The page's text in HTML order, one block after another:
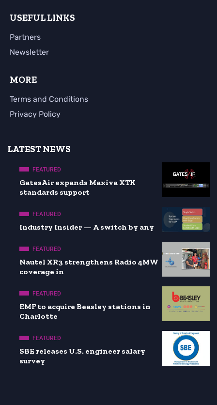
USEFUL LINKS
Partners
Newsletter
MORE
Terms and Conditions
Privacy Policy
LATEST NEWS
FEATURED
GatesAir expands Maxiva XTK
standards support
FEATURED
Industry Insider — A switch by any
FEATURED
Nautel XR3 strengthens Radio 4MW
coverage in
FEATURED
EMF to acquire Beasley stations in
Charlotte
FEATURED
SBE releases U.S. engineer salary
survey